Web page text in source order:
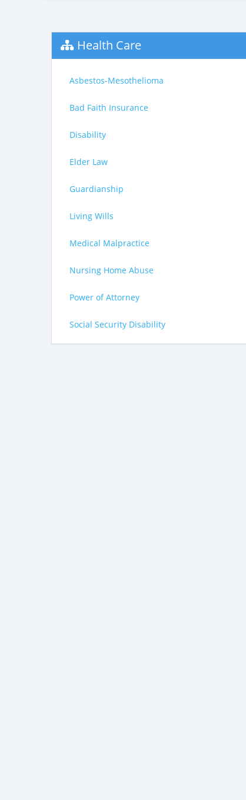
Health Care
Asbestos-Mesothelioma
Bad Faith Insurance
Disability
Elder Law
Guardianship
Living Wills
Medical Malpractice
Nursing Home Abuse
Power of Attorney
Social Security Disability